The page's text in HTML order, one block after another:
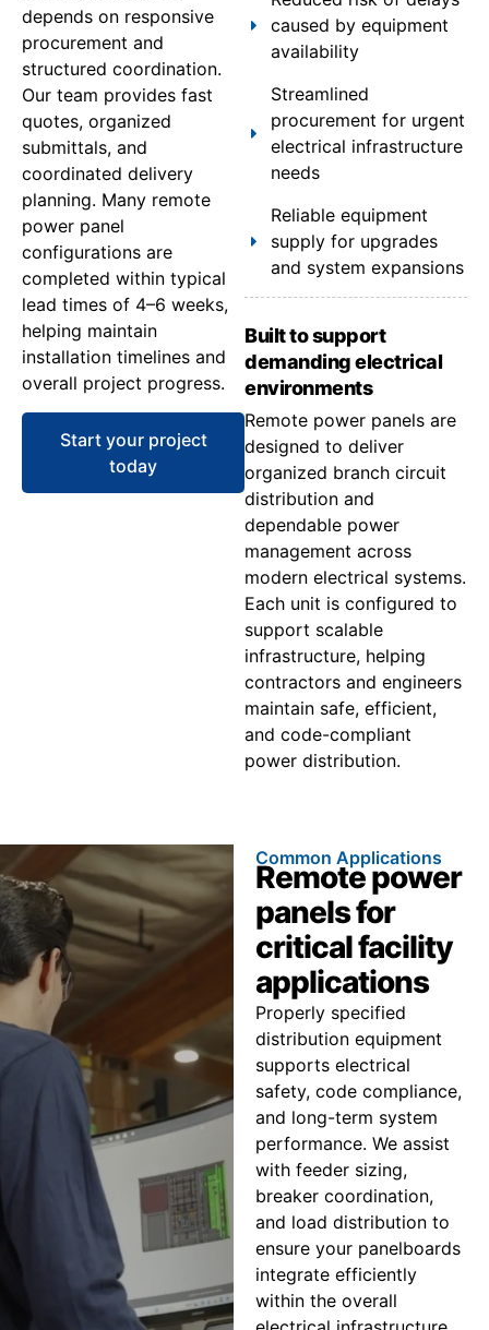
depends on responsive
procurement and
structured coordination.
Our team provides fast
quotes, organized
submittals, and
coordinated delivery
planning. Many remote
power panel
configurations are
completed within typical
lead times of 4–6 weeks,
helping maintain
installation timelines and
overall project progress.
Start your project
today
caused by equipment
availability
Streamlined
procurement for urgent
electrical infrastructure
needs
Reliable equipment
supply for upgrades
and system expansions
Built to support
demanding electrical
environments
Remote power panels are
designed to deliver
organized branch circuit
distribution and
dependable power
management across
modern electrical systems.
Each unit is configured to
support scalable
infrastructure, helping
contractors and engineers
maintain safe, efficient,
and code-compliant
power distribution.
Common Applications
Remote power
panels for
critical facility
applications
Properly specified
distribution equipment
supports electrical
safety, code compliance,
and long-term system
performance. We assist
with feeder sizing,
breaker coordination,
and load distribution to
ensure your panelboards
integrate efficiently
within the overall